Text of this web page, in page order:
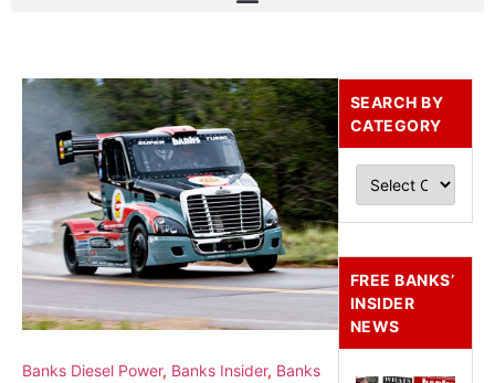
Banks Diesel Power, Banks Insider, Banks
SEARCH BY
CATEGORY
FREE BANKS’
INSIDER
NEWS